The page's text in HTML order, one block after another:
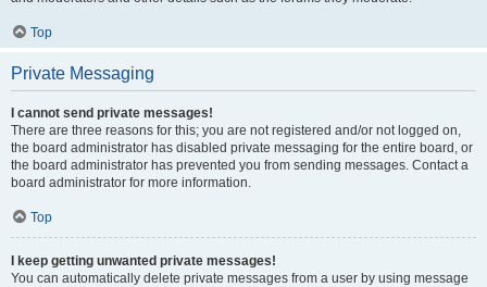
Top
Private Messaging
I cannot send private messages!
There are three reasons for this; you are not registered and/or not logged on,
the board administrator has disabled private messaging for the entire board, or
the board administrator has prevented you from sending messages. Contact a
board administrator for more information.
Top
I keep getting unwanted private messages!
You can automatically delete private messages from a user by using message